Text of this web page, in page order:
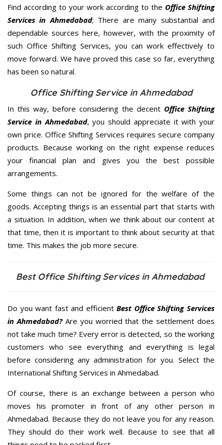
Find according to your work according to the Office Shifting
Services in Ahmedabad; There are many substantial and
dependable sources here, however, with the proximity of
such Office Shifting Services, you can work effectively to
move forward. We have proved this case so far, everything
has been so natural.
Office Shifting Service in Ahmedabad
In this way, before considering the decent Office Shifting
Service in Ahmedabad, you should appreciate it with your
own price. Office Shifting Services requires secure company
products. Because working on the right expense reduces
your financial plan and gives you the best possible
arrangements.
Some things can not be ignored for the welfare of the
goods. Accepting things is an essential part that starts with
a situation. In addition, when we think about our content at
that time, then it is important to think about security at that
time. This makes the job more secure.
Best Office Shifting Services in Ahmedabad
Do you want fast and efficientBest Office Shifting Services
in Ahmedabad?Are you worried that the settlement does
not take much time? Every error is detected, so the working
customers who see everything and everything is legal
before considering any administration for you. Select the
International Shifting Services in Ahmedabad.
Of course, there is an exchange between a person who
moves his promoter in front of any other person in
Ahmedabad. Because they do not leave you for any reason.
They should do their work well. Because to see that all